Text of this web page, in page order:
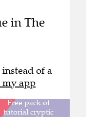
in The
of a
my app